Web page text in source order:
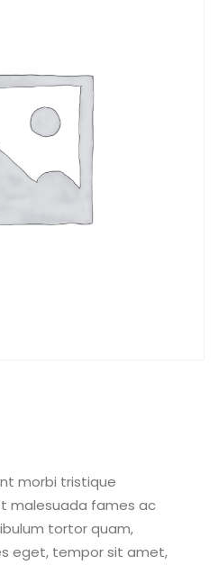
morbi tristique
malesuada fames ac
tortor quam,
eget, tempor sit amet,